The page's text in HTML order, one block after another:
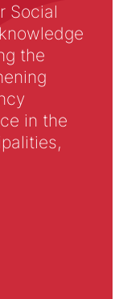
Social
the
in the